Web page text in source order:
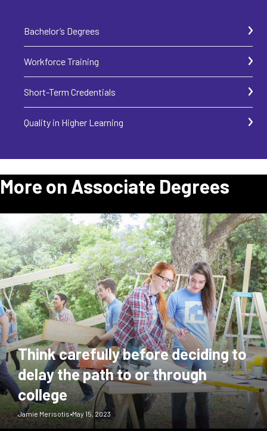
Bachelor’s Degrees
Workforce Training
Short-Term Credentials
Quality in Higher Learning
More on Associate Degrees
Think carefully before deciding to
delay the path to or through
college
Jamie Merisotis•May 15, 2023